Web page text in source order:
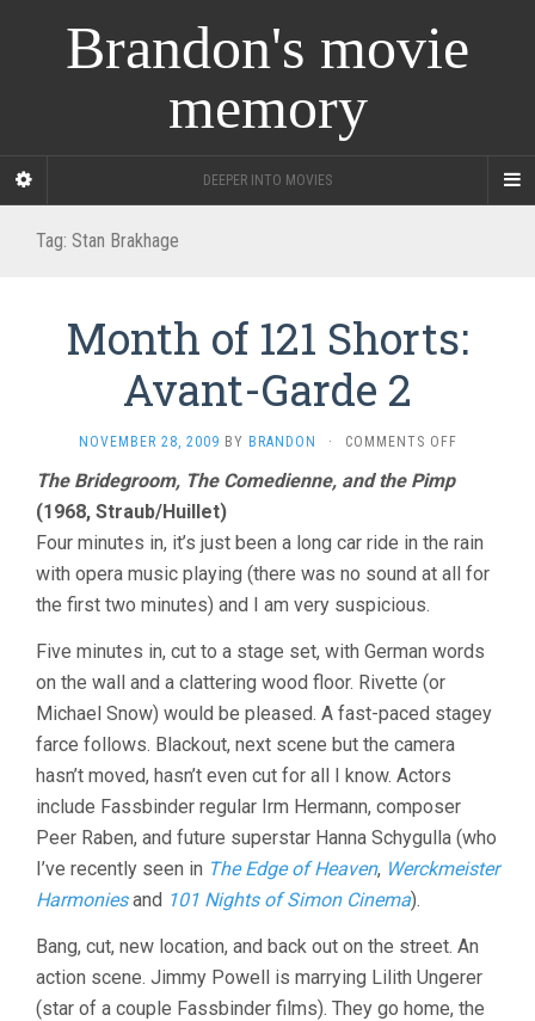
Brandon's movie
memory
DEEPER INTO MOVIES
Tag: Stan Brakhage
Month of 121 Shorts:
Avant-Garde 2
NOVEMBER 28, 2009 BY BRANDON · COMMENTS OFFON
OF
SHORTS:
AVANT-
GARDE
The Bridegroom, The Comedienne, and the Pimp
(1968, Straub/Huillet)
Four minutes in, it’s just been a long car ride in the rain
with opera music playing (there was no sound at all for
the first two minutes) and I am very suspicious.
Five minutes in, cut to a stage set, with German words
on the wall and a clattering wood floor. Rivette (or
Michael Snow) would be pleased. A fast-paced stagey
farce follows. Blackout, next scene but the camera
hasn’t moved, hasn’t even cut for all I know. Actors
include Fassbinder regular Irm Hermann, composer
Peer Raben, and future superstar Hanna Schygulla (who
I’ve recently seen in The Edge of Heaven, Werckmeister
Harmoniesand 101 Nights of Simon Cinema).
Bang, cut, new location, and back out on the street. An
action scene. Jimmy Powell is marrying Lilith Ungerer
(star of a couple Fassbinder films). They go home, the